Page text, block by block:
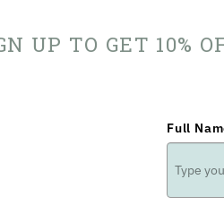
UP TO GET 10%
Full